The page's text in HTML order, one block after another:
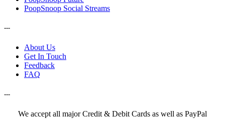
PoopSnoop Social Streams
---
About Us
Get In Touch
Feedback
FAQ
---
We accept all major Credit & Debit Cards as well as PayPal